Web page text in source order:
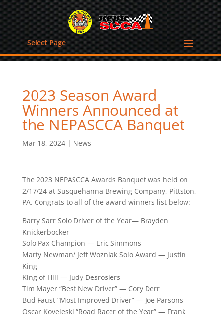
Select Page
2023 Season Award
Winners Announced at
the NEPASCCA Banquet
Mar 18, 2024| News
The 2023 NEPASCCA Awards Banquet was held on
2/17/24 at Susquehanna Brewing Company, Pittston,
PA. Congrats to all of the award winners list below:
Barry Sarr Solo Driver of the Year— Brayden
Knickerbocker
Solo Pax Champion — Eric Simmons
Marty Newman/ Jeff Wozniak Solo Award — Justin
King
King of Hill — Judy Desrosiers
Tim Mayer “Best New Driver” — Cory Derr
Bud Faust “Most Improved Driver” — Joe Parsons
Oscar Koveleski “Road Racer of the Year” — Frank